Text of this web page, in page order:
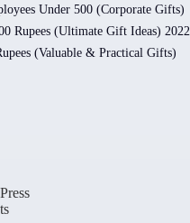
Under 500 (Corporate Gifts)
Rupees (Ultimate Gift Ideas) 2022
(Valuable & Practical Gifts)